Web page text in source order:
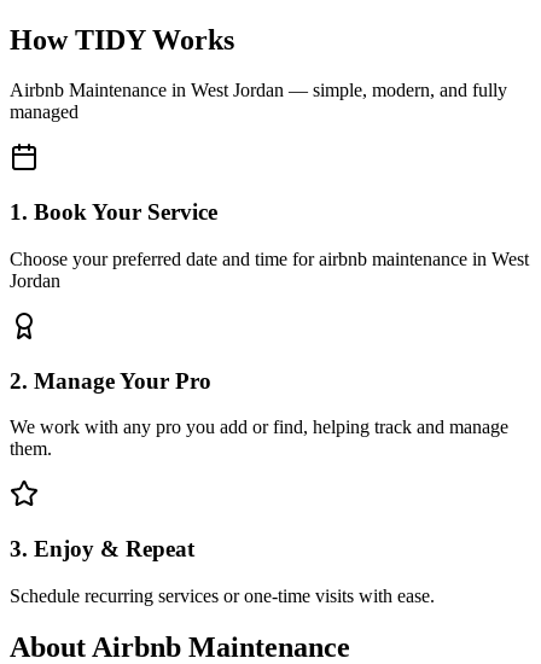
How TIDY Works
Airbnb Maintenance in West Jordan — simple, modern, and fully
managed
1. Book Your Service
Choose your preferred date and time for airbnb maintenance in West
Jordan
2. Manage Your Pro
We work with any pro you add or find, helping track and manage
them.
3. Enjoy & Repeat
Schedule recurring services or one-time visits with ease.
About Airbnb Maintenance